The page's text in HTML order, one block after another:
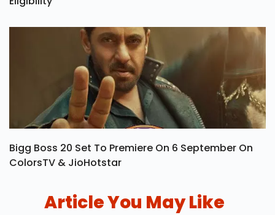
Bigg Boss 20 Set To Premiere On 6 September On
ColorsTV & JioHotstar
Article You May Like